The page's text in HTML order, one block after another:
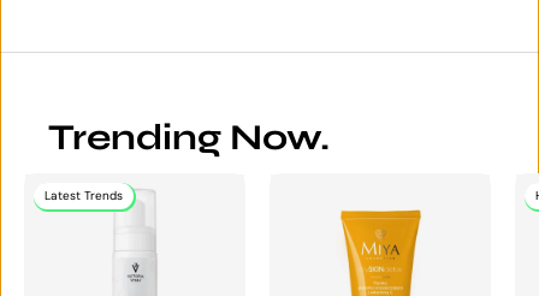
Trending Now.
Latest Trends